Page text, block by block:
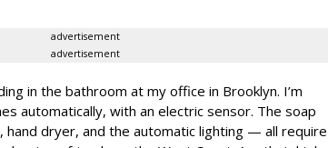
advertisement
advertisement
in the bathroom at my office in Brooklyn. I’m
automatically, with an electric sensor. The soap
hand dryer, and the automatic lighting — all require